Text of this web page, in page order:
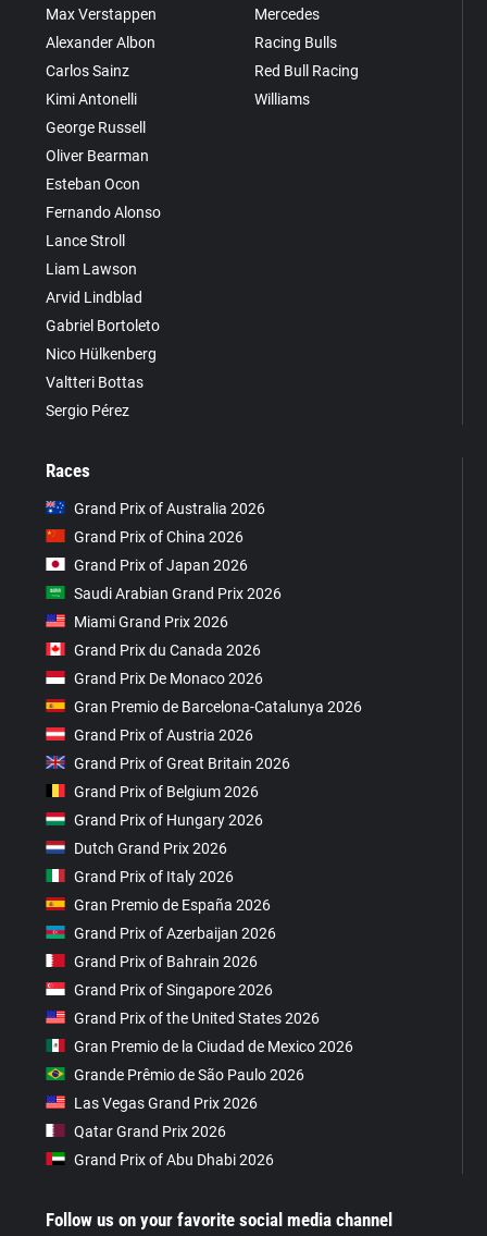
Max Verstappen
Alexander Albon
Carlos Sainz
Kimi Antonelli
George Russell
Oliver Bearman
Esteban Ocon
Fernando Alonso
Lance Stroll
Liam Lawson
Arvid Lindblad
Gabriel Bortoleto
Nico Hülkenberg
Valtteri Bottas
Sergio Pérez
Mercedes
Racing Bulls
Red Bull Racing
Williams
Races
Grand Prix of Australia 2026
Grand Prix of China 2026
Grand Prix of Japan 2026
Saudi Arabian Grand Prix 2026
Miami Grand Prix 2026
Grand Prix du Canada 2026
Grand Prix De Monaco 2026
Gran Premio de Barcelona-Catalunya 2026
Grand Prix of Austria 2026
Grand Prix of Great Britain 2026
Grand Prix of Belgium 2026
Grand Prix of Hungary 2026
Dutch Grand Prix 2026
Grand Prix of Italy 2026
Gran Premio de España 2026
Grand Prix of Azerbaijan 2026
Grand Prix of Bahrain 2026
Grand Prix of Singapore 2026
Grand Prix of the United States 2026
Gran Premio de la Ciudad de Mexico 2026
Grande Prêmio de São Paulo 2026
Las Vegas Grand Prix 2026
Qatar Grand Prix 2026
Grand Prix of Abu Dhabi 2026
Follow us on your favorite social media channel